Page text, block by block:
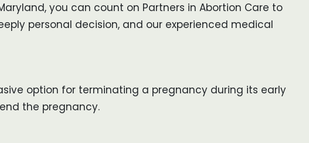
you can count on Partners in Abortion Care to
personal decision, and our experienced medical
option for terminating a pregnancy during its early
the pregnancy.